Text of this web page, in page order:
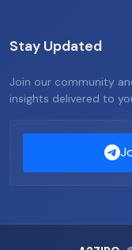
Stay Updated
Join our community
insights delivered to